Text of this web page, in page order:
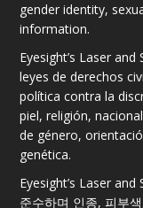
gender identity,
information.
Eyesight’s Laser
leyes de derechos
política contra la
piel, religión,
de género,
genética.
Eyesight’s Laser
준수하며 인종, 피부